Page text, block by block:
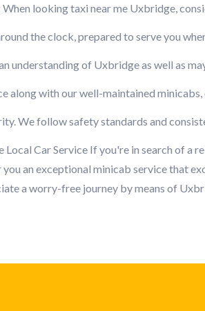
looking taxi near me Uxbridge,
the clock, prepared to serve you
understanding of Uxbridge as well as
along with our well-maintained
We follow safety standards and
Car Service If you're in search of a
an exceptional minicab service that
a worry-free journey by means of